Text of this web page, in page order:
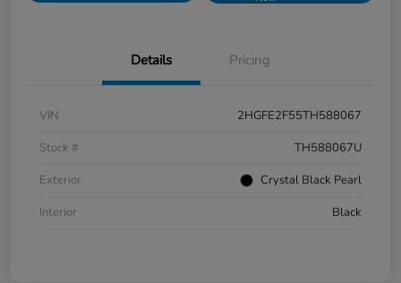
Details Pricing
VIN
2HGFE2F55TH588067
Stock #
TH588067U
Exterior
Crystal Black Pearl
Interior
Black